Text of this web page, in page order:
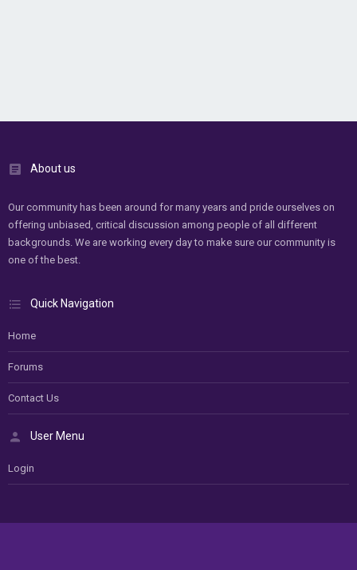
About us
Our community has been around for many years and pride ourselves on
offering unbiased, critical discussion among people of all different
backgrounds. We are working every day to make sure our community is
one of the best.
Quick Navigation
Home
Forums
Contact Us
User Menu
Login